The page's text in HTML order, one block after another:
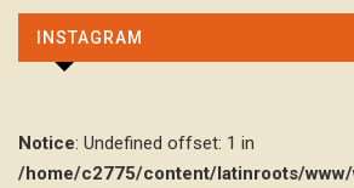
INSTAGRAM
Notice: Undefined offset: 1 in
/home/c2775/content/latinroots/